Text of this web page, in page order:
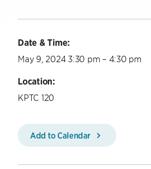
Date & Time:
May 9, 2024 3:30 pm – 4:30 pm
Location:
KPTC 120
Add to Calendar